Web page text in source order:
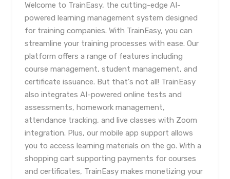
Welcome to TrainEasy, the cutting-edge AI-
powered learning management system designed
for training companies. With TrainEasy, you can
streamline your training processes with ease. Our
platform offers a range of features including
course management, student management, and
certificate issuance. But that's not all! TrainEasy
also integrates AI-powered online tests and
assessments, homework management,
attendance tracking, and live classes with Zoom
integration. Plus, our mobile app support allows
you to access learning materials on the go. With a
shopping cart supporting payments for courses
and certificates, TrainEasy makes monetizing your